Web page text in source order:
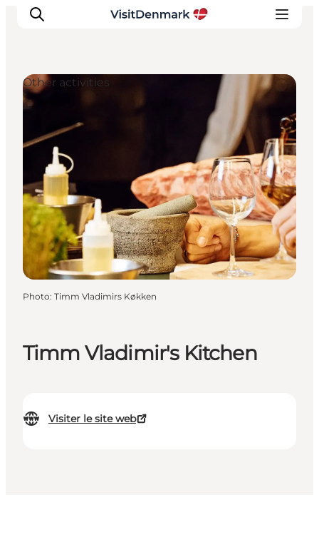
Inspirations
Destinations
Quoi faire
Hébergements
Planifiez votre voyage
Timm Vladimir's Kitchen
Visiter le site web
Other activities
Photo: Timm Vladimirs Køkken